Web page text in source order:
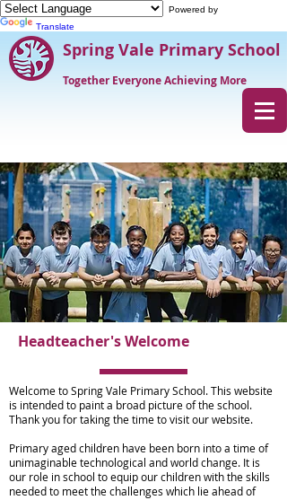
Powered by
Translate
Spring Vale Primary School
Together Everyone Achieving More
Headteacher's Welcome
Welcome to Spring Vale Primary School. This website
is intended to paint a broad picture of the school.
Thank you for taking the time to visit our website.
Primary aged children have been born into a time of
unimaginable technological and world change. It is
our role in school to equip our children with the skills
needed to meet the challenges which lie ahead of